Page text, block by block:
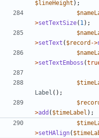
$lineHeight );
>setTextSize( 1 );
>setText ( $record ->
>setTextEmboss (
Label ();
>add ( $timeLabel );
>setHAlign(